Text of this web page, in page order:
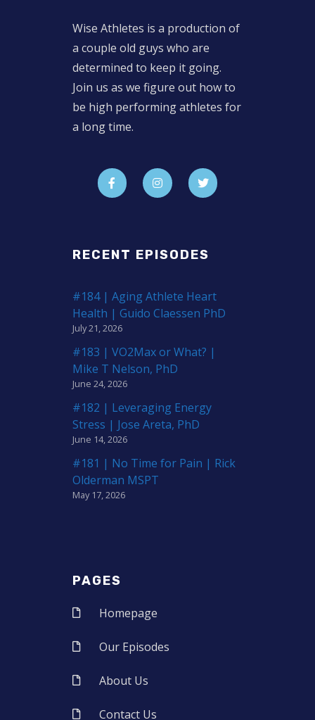
Wise Athletes is a production of
a couple old guys who are
determined to keep it going.
Join us as we figure out how to
be high performing athletes for
a long time.
RECENT EPISODES
#184 | Aging Athlete Heart
Health | Guido Claessen PhD
July 21, 2026
#183 | VO2Max or What? |
Mike T Nelson, PhD
June 24, 2026
#182 | Leveraging Energy
Stress | Jose Areta, PhD
June 14, 2026
#181 | No Time for Pain | Rick
Olderman MSPT
May 17, 2026
PAGES
Homepage
Our Episodes
About Us
Contact Us